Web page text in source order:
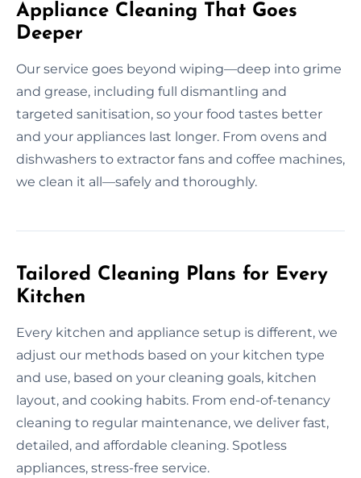
Appliance Cleaning That Goes
Deeper
Our service goes beyond wiping—deep into grime
and grease, including full dismantling and
targeted sanitisation, so your food tastes better
and your appliances last longer. From ovens and
dishwashers to extractor fans and coffee machines,
we clean it all—safely and thoroughly.
Tailored Cleaning Plans for Every
Kitchen
Every kitchen and appliance setup is different, we
adjust our methods based on your kitchen type
and use, based on your cleaning goals, kitchen
layout, and cooking habits. From end-of-tenancy
cleaning to regular maintenance, we deliver fast,
detailed, and affordable cleaning. Spotless
appliances, stress-free service.